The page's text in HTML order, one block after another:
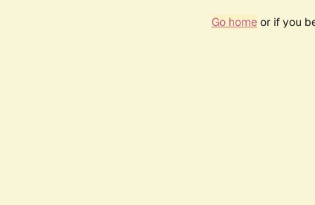
Go homeor if you